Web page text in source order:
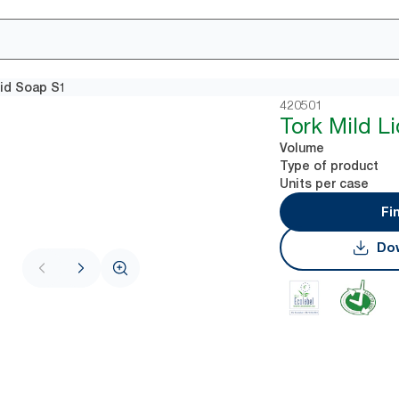
Soap S1
420501
Tork Mild
Volume
Type of product
Units per case